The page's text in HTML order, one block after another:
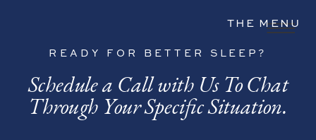
THE MENU
READY FOR BETTER SLEEP?
Schedule a Call with Us To Chat
Through Your Specific Situation.